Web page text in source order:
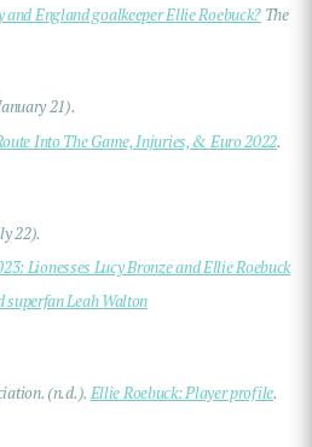
and England goalkeeper Ellie Roebuck? The
21).
Into The Game, Injuries, & Euro 2022.
22).
Lionesses Lucy Bronze and Ellie Roebuck
superfan Leah Walton
(n.d.). Ellie Roebuck: Player profile.